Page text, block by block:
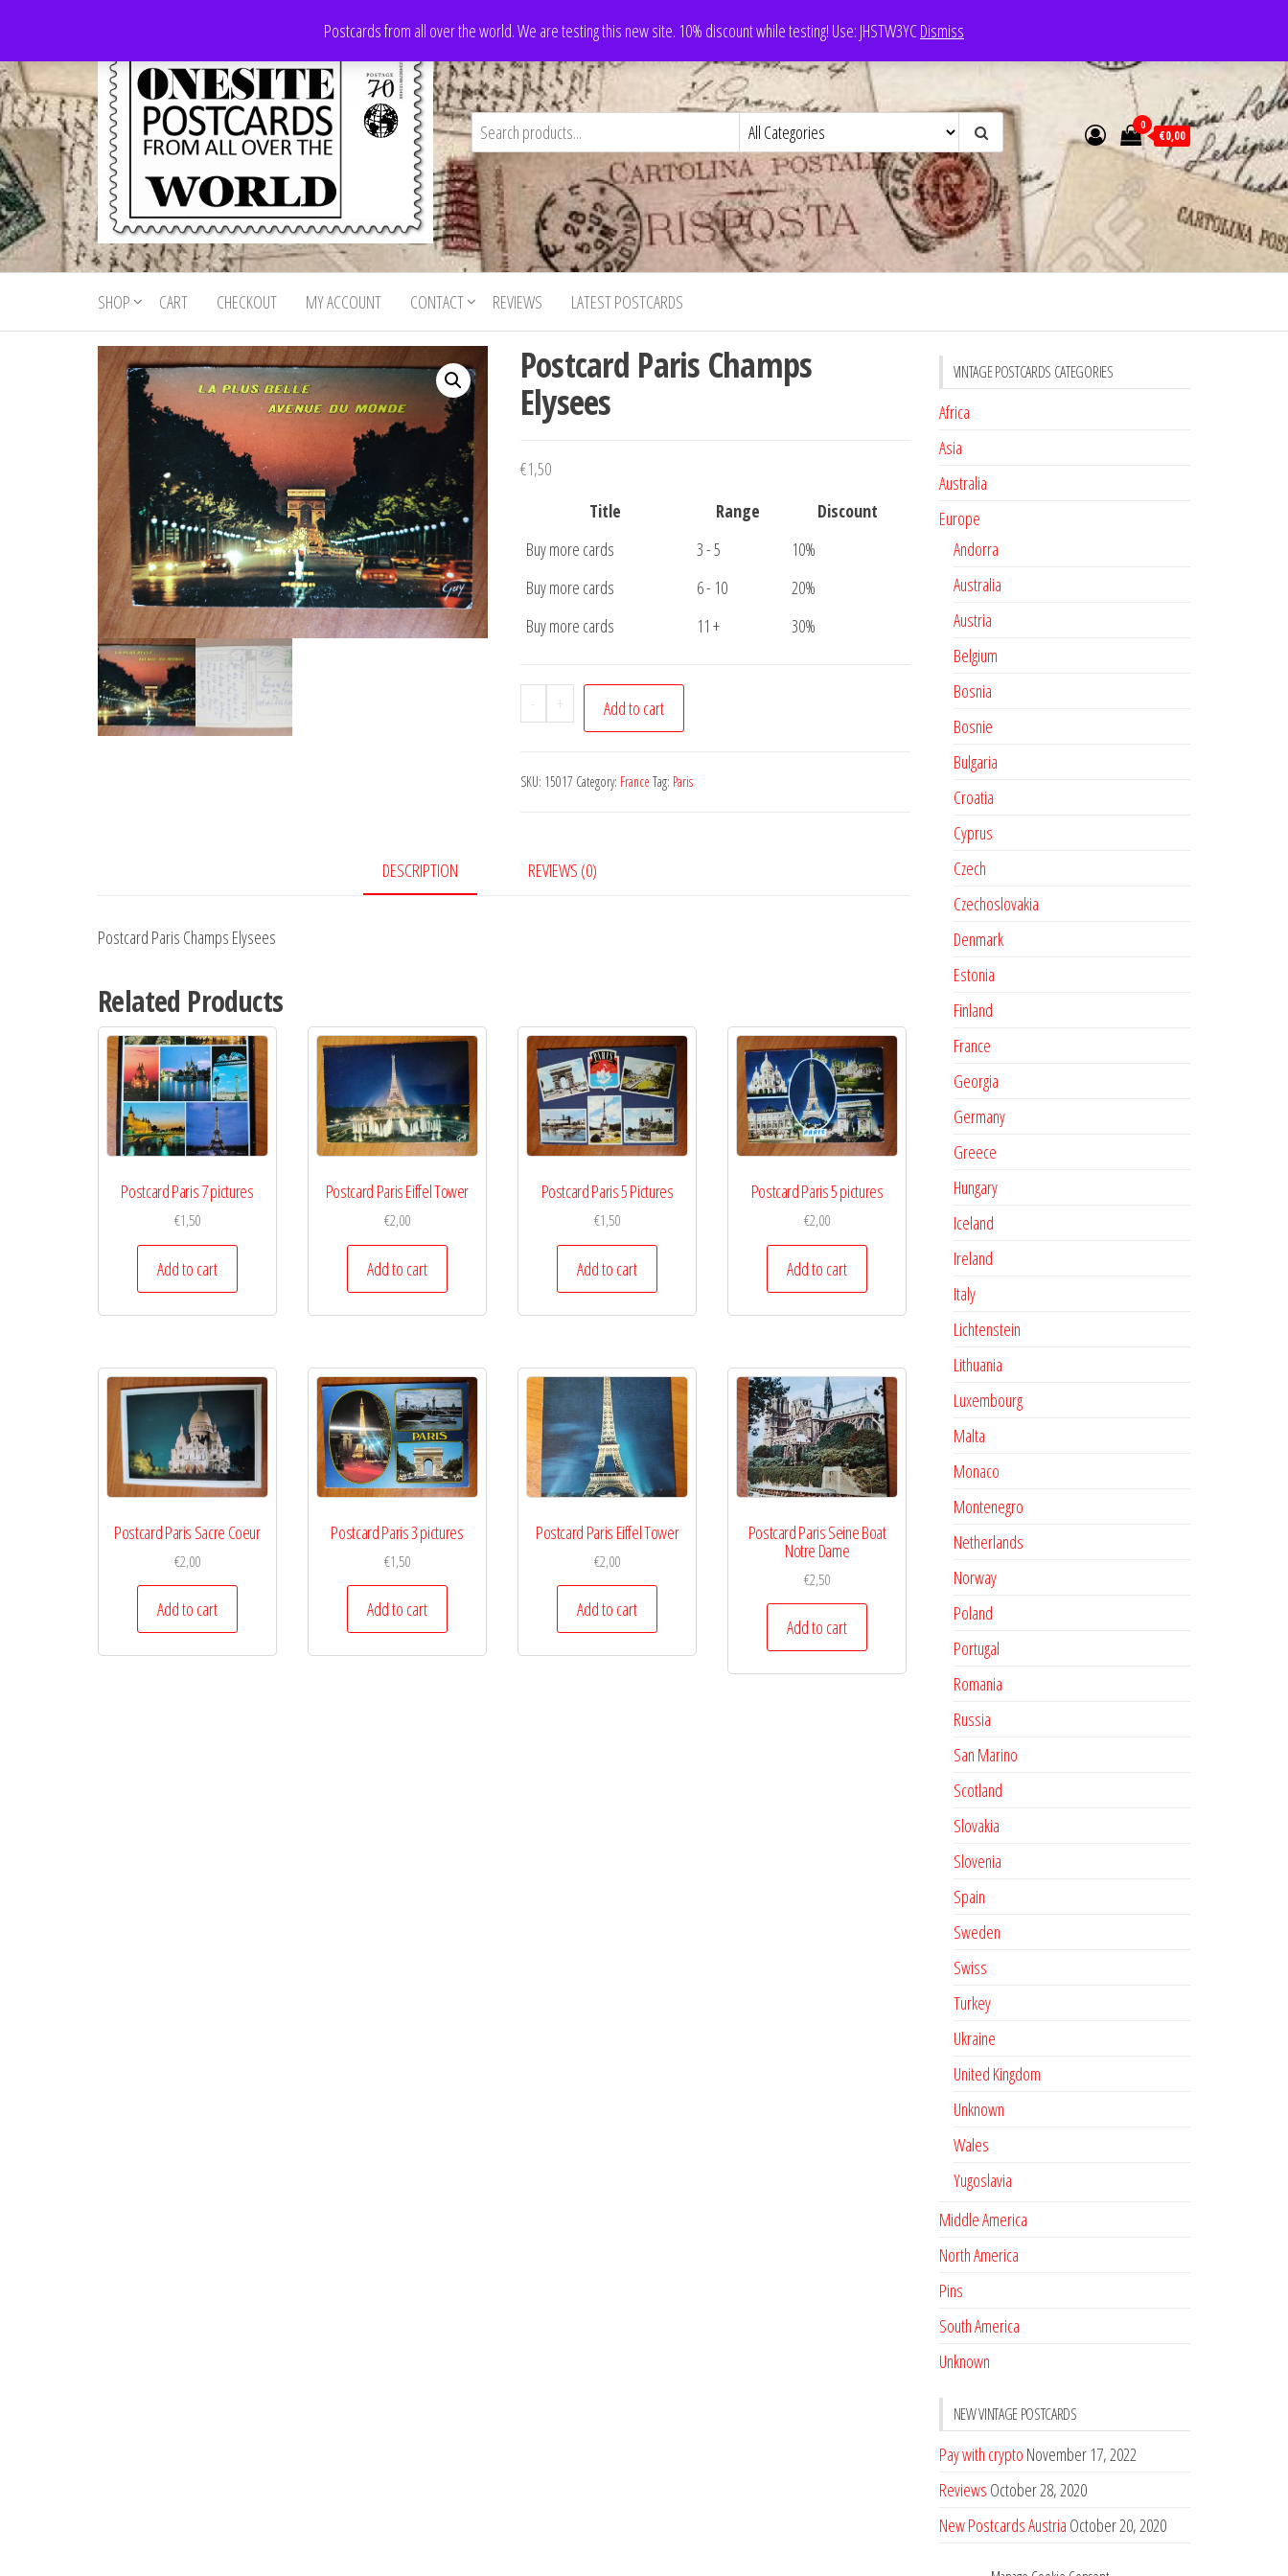
the
content
Postcards from all over the world. We are testing this new site. 10% discount while testing! Use: JHSTW3YCDismiss
Onesite
Postcards
For Sale
Postcards
for sale
from all
world
0
€0,00
SHOP CART CHECKOUT MY ACCOUNT CONTACT REVIEWS LATEST POSTCARDS
Postcard Paris Champs
Elysees
€1,50
Title
Range
Discount
Buy more cards
3 - 5
10%
Buy more cards
6 - 10
20%
Buy more cards
11 + 30%
-
Postcard
Paris
Elysees
+ Add to cart
SKU: 15017 Category: France Tag: Paris
DESCRIPTION REVIEWS (0)
Postcard Paris Champs Elysees
Related Products
Postcard Paris 7 pictures
€1,50
Add to cart
Postcard Paris Eiffel Tower
€2,00
Add to cart
Postcard Paris 5 Pictures
€1,50
Add to cart
Postcard Paris 5 pictures
€2,00
Add to cart
Postcard Paris Sacre Coeur
€2,00
Add to cart
Postcard Paris 3 pictures
€1,50
Add to cart
Postcard Paris Eiffel Tower
€2,00
Add to cart
Postcard Paris Seine Boat
Notre Dame
€2,50
Add to cart
VINTAGE POSTCARDS CATEGORIES
Africa
Asia
Australia
Europe
Andorra
Australia
Austria
Belgium
Bosnia
Bosnie
Bulgaria
Croatia
Cyprus
Czech
Czechoslovakia
Denmark
Estonia
Finland
France
Georgia
Germany
Greece
Hungary
Iceland
Ireland
Italy
Lichtenstein
Lithuania
Luxembourg
Malta
Monaco
Montenegro
Netherlands
Norway
Poland
Portugal
Romania
Russia
San Marino
Scotland
Slovakia
Slovenia
Spain
Sweden
Swiss
Turkey
Ukraine
United Kingdom
Unknown
Wales
Yugoslavia
Middle America
North America
Pins
South America
Unknown
NEW VINTAGE POSTCARDS
Pay with crypto November 17, 2022
Reviews October 28, 2020
New Postcards Austria October 20, 2020